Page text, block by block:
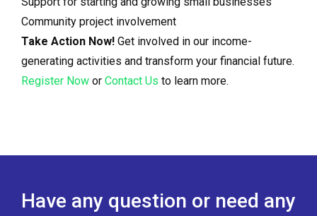
Community project involvement
Take Action Now! Get involved in our income-
generating activities and transform your financial future.
Register Now or Contact Us to learn more.
Have any question or need any